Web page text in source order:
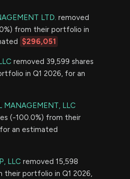
LTD. removed
from their portfolio in
$296,051
removed 39,599 shares
in Q1 2026, for an
MANAGEMENT, LLC
(-100.0%) from their
an estimated
LLC removed 15,598
their portfolio in Q1 2026,